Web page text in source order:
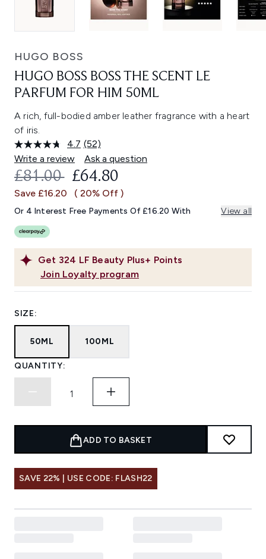
HUGO BOSS
HUGO BOSS BOSS THE SCENT LE
PARFUM FOR HIM 50ML
A rich, full-bodied amber leather fragrance with a heart
of iris.
4.7 Read
52
Reviews.
Same
link.
(52)
Write a review
Ask a question
Get 324 LF Beauty Plus+ Points
Join Loyalty program
RECOMMENDED RETAIL PRICE:
£81.00 CURRENT PRICE:
£64.80
Save £16.20 ( 20% Off )
Or 4 Interest Free Payments Of £16.20 With View all
SIZE:
50ML 100ML
QUANTITY:
ADD TO BASKET
SAVE 22% | USE CODE: FLASH22